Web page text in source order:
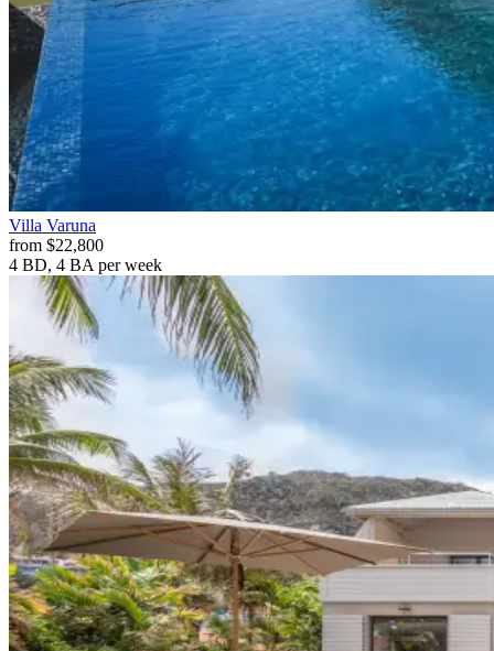
Villa Varuna
from $22,800
4 BD, 4 BA per week